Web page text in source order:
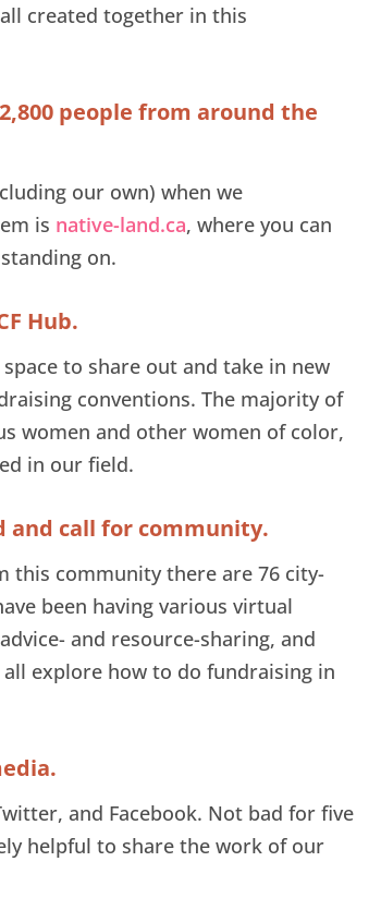
created together in this
people from around the
our own) when we
is native-land.ca, where you can
on.
Hub.
to share out and take in new
conventions. The majority of
women and other women of color,
in our field.
and call for community.
this community there are 76 city-
been having various virtual
and resource-sharing, and
explore how to do fundraising in
and Facebook. Not bad for five
helpful to share the work of our